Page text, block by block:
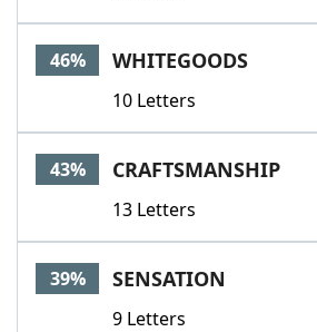
46% WHITEGOODS
10 Letters
43% CRAFTSMANSHIP
13 Letters
39% SENSATION
9 Letters